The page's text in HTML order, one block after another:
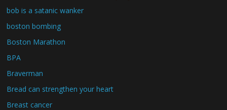
bob is a satanic wanker
boston bombing
Boston Marathon
BPA
Braverman
Bread can strengthen your heart
Breast cancer